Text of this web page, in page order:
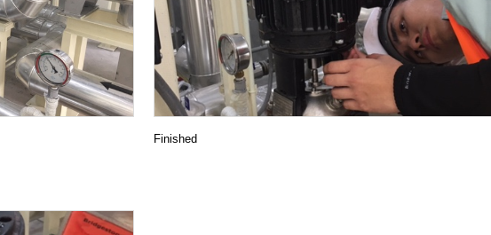
NEW PRODUCT INFO / KAWAMOTO EJECTOR 1.5kW and 3.7Kw
NEW PRODUCT INFO / KAWAMOTO VERTICAL BOOSTER PUMP UNIT
Food factory KB2-405PE1.5
MRT GREEN LINE TRAINING
Finished